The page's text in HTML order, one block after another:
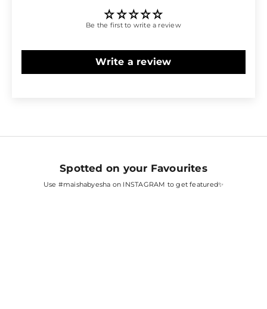
Be the first to write a review
Write a review
Spotted on your Favourites
Use #maishabyesha on INSTAGRAM to get featured✨